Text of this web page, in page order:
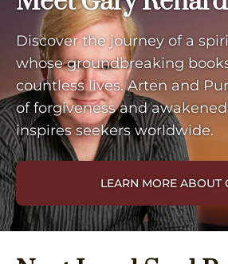
Discover the journey of a
whose groundbreaking
countless lives. Arten and
of forgiveness and
inspires seekers worldwide.
LEARN MORE ABOUT